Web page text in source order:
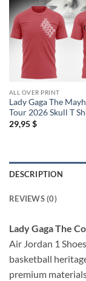
ALL OVER PRINT
Lady Gaga The
Tour 2026 Skull T
29,95$
DESCRIPTION
REVIEWS (0)
Lady Gaga The
Air Jordan 1
basketball
premium